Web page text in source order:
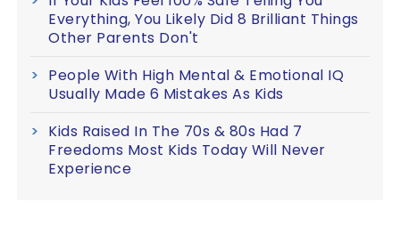
Everything, You Likely Did 8 Brilliant Things
Other Parents Don't
People With High Mental & Emotional IQ
Usually Made 6 Mistakes As Kids
Kids Raised In The 70s & 80s Had 7
Freedoms Most Kids Today Will Never
Experience